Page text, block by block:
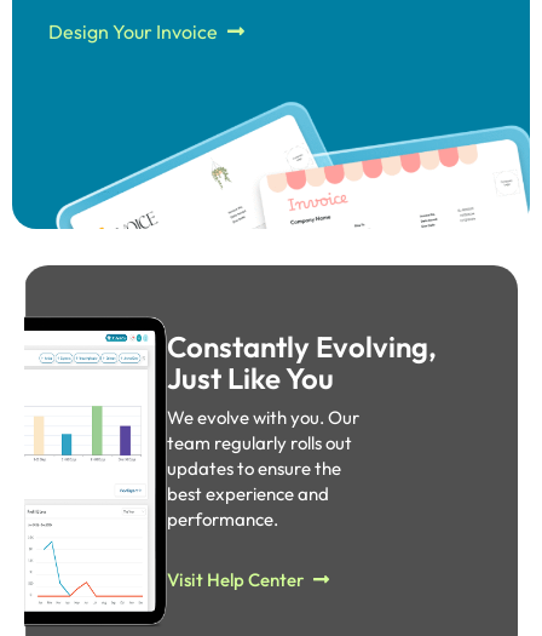
Design Your Invoice
Constantly Evolving,
Just Like You
We evolve with you. Our
team regularly rolls out
updates to ensure the
best experience and
performance.​
Visit Help Center